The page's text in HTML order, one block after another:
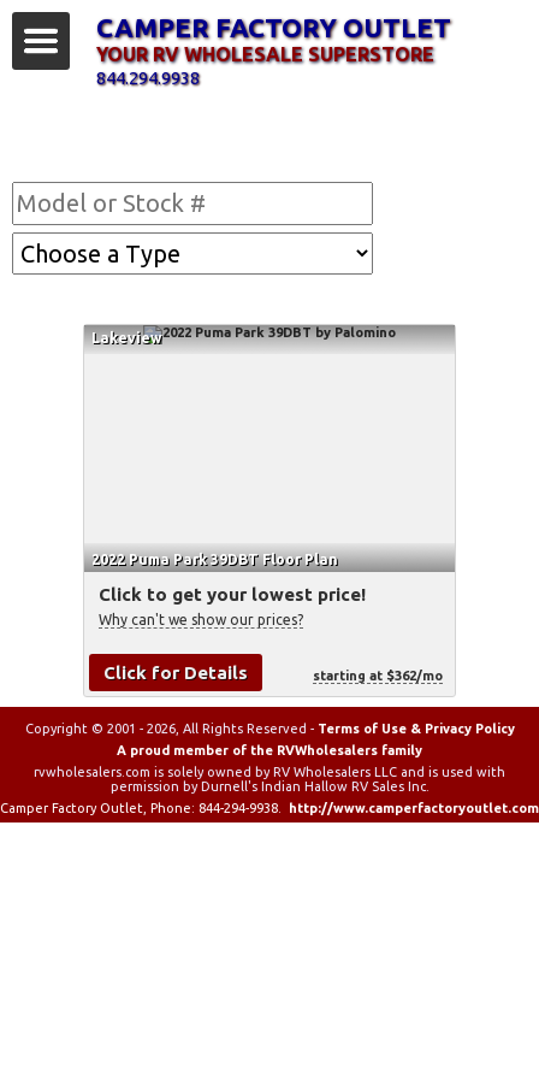
Lakeview
2022 Puma Park 39DBT Floor Plan
Click to get your lowest price!
Why can't we show our prices?
Click for Details starting at $362/mo
CAMPER FACTORY OUTLET
YOUR RV WHOLESALE SUPERSTORE
844.294.9938
Copyright © 2001 - 2026, All Rights Reserved - Terms of Use & Privacy Policy
A proud member of the RVWholesalers family
rvwholesalers.com is solely owned by RV Wholesalers LLC and is used with
permission by Durnell's Indian Hallow RV Sales Inc.
Camper Factory Outlet , Phone: 844-294-9938 http://www.camperfactoryoutlet.com